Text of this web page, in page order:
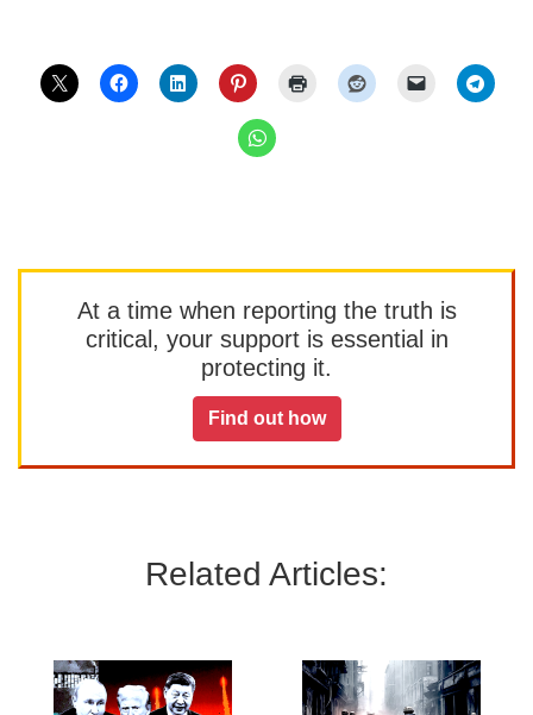
At a time when reporting the truth is
critical, your support is essential in
protecting it.
Find out how
Related Articles: